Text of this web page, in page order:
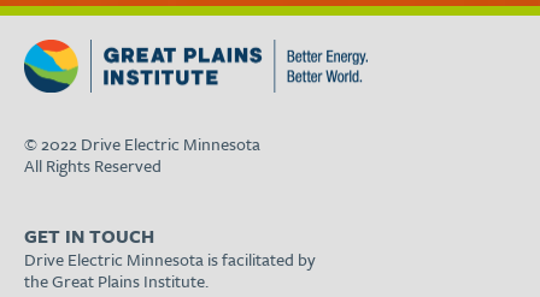
© 2022 Drive Electric Minnesota
All Rights Reserved
GET IN TOUCH
Drive Electric Minnesota is facilitated by
the Great Plains Institute.